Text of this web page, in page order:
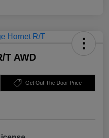
T AWD
Get Out The Door Price